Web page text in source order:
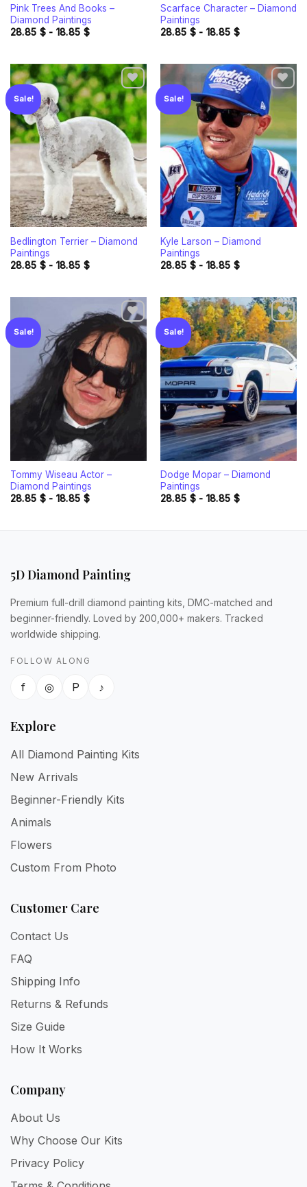
Pink Trees And Books –
Diamond Paintings
28.85 $- 18.85 $
Scarface Character – Diamond
Paintings
28.85 $- 18.85 $
Sale!
Add to
wishlist
Bedlington Terrier – Diamond
Paintings
28.85 $- 18.85 $
Sale!
Add to
wishlist
Kyle Larson – Diamond
Paintings
28.85 $- 18.85 $
Sale!
Add to
wishlist
Tommy Wiseau Actor –
Diamond Paintings
28.85 $- 18.85 $
Sale!
Add to
wishlist
Dodge Mopar – Diamond
Paintings
28.85 $- 18.85 $
5D Diamond Painting
Premium full-drill diamond painting kits, DMC-matched and
beginner-friendly. Loved by 200,000+ makers. Tracked
worldwide shipping.
FOLLOW ALONG
f ◎ P ♪
Explore
All Diamond Painting Kits
New Arrivals
Beginner-Friendly Kits
Animals
Flowers
Custom From Photo
Customer Care
Contact Us
FAQ
Shipping Info
Returns & Refunds
Size Guide
How It Works
Company
About Us
Why Choose Our Kits
Privacy Policy